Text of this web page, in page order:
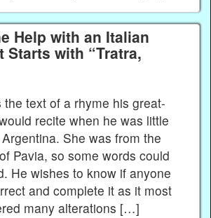
Help with an Italian
Starts with “Tratra,
the text of a rhyme his great-
recite when he was little
She was from the
Pavia, so some words could
He wishes to know if anyone
and complete it as it most
many alterations […]